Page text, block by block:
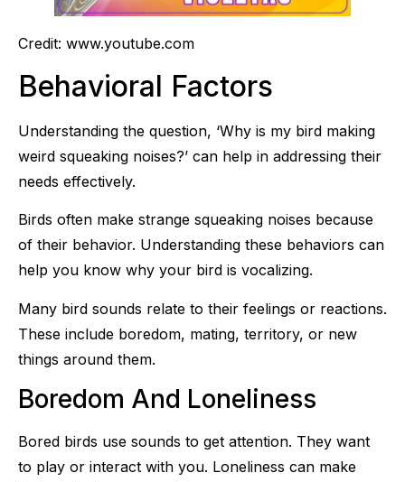
Credit: www.youtube.com
Behavioral Factors
Understanding the question, ‘Why is my bird making
weird squeaking noises?’ can help in addressing their
needs effectively.
Birds often make strange squeaking noises because
of their behavior. Understanding these behaviors can
help you know why your bird is vocalizing.
Many bird sounds relate to their feelings or reactions.
These include boredom, mating, territory, or new
things around them.
Boredom And Loneliness
Bored birds use sounds to get attention. They want
to play or interact with you. Loneliness can make